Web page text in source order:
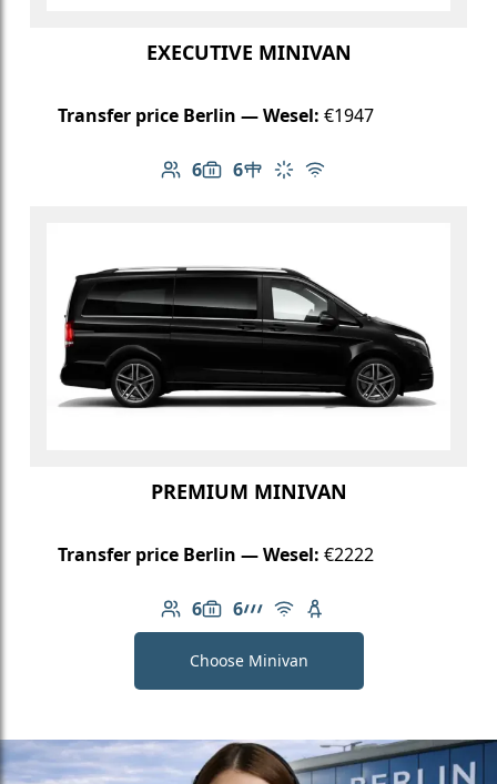
EXECUTIVE MINIVAN
Transfer price Berlin — Wesel: €1947
6
Number of passengers: 6
6
Luggage capacity: 6
Table in cabin
Climate control
Free Wi-Fi
PREMIUM MINIVAN
Transfer price Berlin — Wesel: €2222
6
Number of passengers: 6
6
Luggage capacity: 6
AMG Line
Free Wi-Fi
Child seat available
Choose Minivan